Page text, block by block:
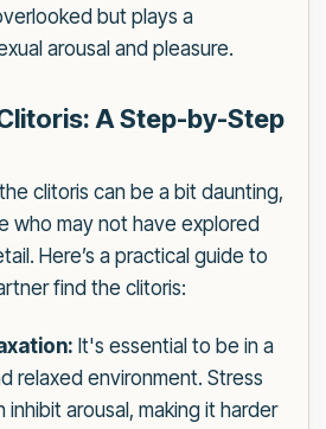
but plays a
arousal and pleasure.
A Step-by-Step
clitoris can be a bit daunting,
who may not have explored
Here’s a practical guide to
find the clitoris:
It's essential to be in a
relaxed environment. Stress
inhibit arousal, making it harder